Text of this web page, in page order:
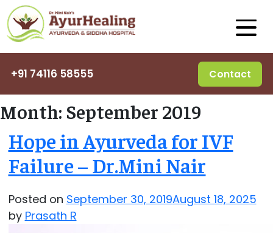
+91 74116 58555 Contact
Month: September 2019
Hope in Ayurveda for IVF
Failure – Dr.Mini Nair
Posted on September 30, 2019August 18, 2025
by Prasath R